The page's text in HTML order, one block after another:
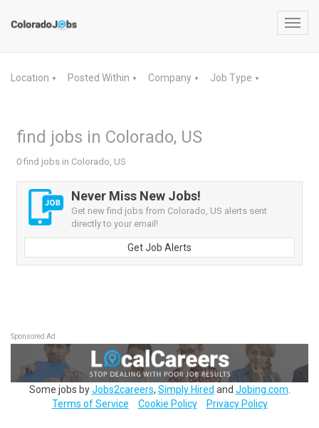
Location ▼ Posted Within ▼ Company ▼ Job Type ▼
find jobs in Colorado, US
0 find jobs in Colorado, US
Never Miss New Jobs!
Get new find jobs from Colorado, US alerts sent
directly to your email!
Get Job Alerts
Sponsored Ad
Some jobs byJobs2careers, Simply Hired and Jobing.com
Terms of Service
Cookie Policy Privacy Policy